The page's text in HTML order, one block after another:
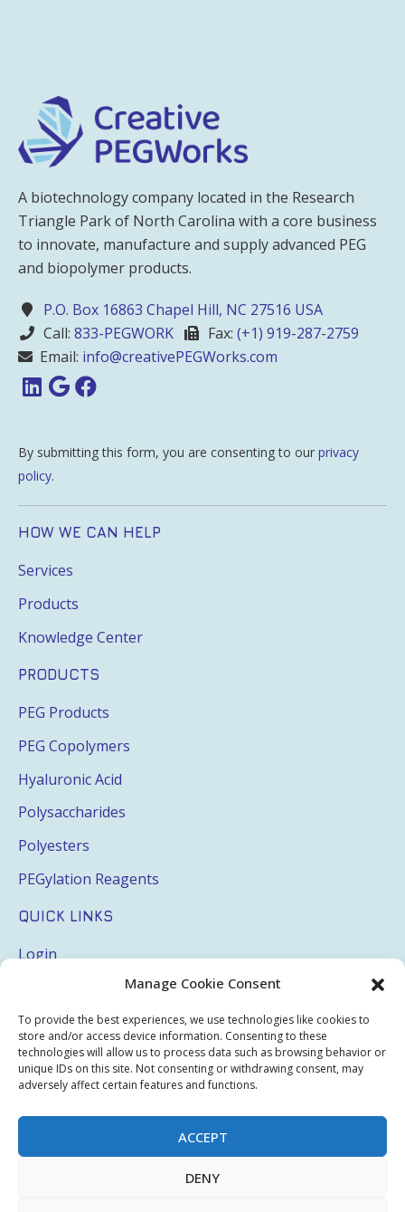
Manage Cookie Consent
To provide the best experiences, we use technologies like cookies to
store and/or access device information. Consenting to these
technologies will allow us to process data such as browsing behavior or
unique IDs on this site. Not consenting or withdrawing consent, may
adversely affect certain features and functions.
ACCEPT
DENY
A biotechnology company located in the Research
Triangle Park of North Carolina with a core business
to innovate, manufacture and supply advanced PEG
and biopolymer products.
P.O. Box 16863 Chapel Hill, NC 27516 USA
Call: 833-PEGWORK Fax: (+1) 919-287-2759
Email: info@creativePEGWorks.com
By submitting this form, you are consenting to our privacy
policy.
HOW WE CAN HELP
Services
Products
Knowledge Center
PRODUCTS
PEG Products
PEG Copolymers
Hyaluronic Acid
Polysaccharides
Polyesters
PEGylation Reagents
QUICK LINKS
Login
Terms & Conditions
Privacy Policy
Sitemap